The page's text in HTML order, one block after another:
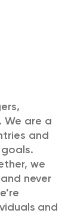
We are a
and
we
never
and